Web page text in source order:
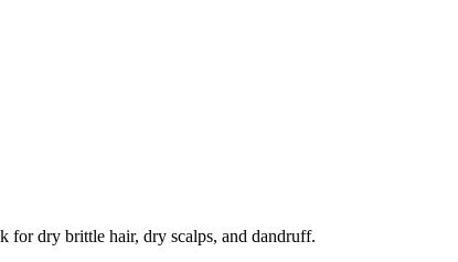
for dry brittle hair, dry scalps, and dandruff.